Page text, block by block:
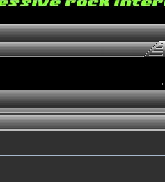
‹